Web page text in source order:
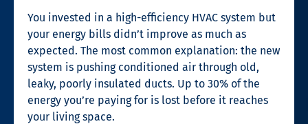
You invested in a high-efficiency HVAC system but
your energy bills didn’t improve as much as
expected. The most common explanation: the new
system is pushing conditioned air through old,
leaky, poorly insulated ducts. Up to 30% of the
energy you’re paying for is lost before it reaches
your living space.